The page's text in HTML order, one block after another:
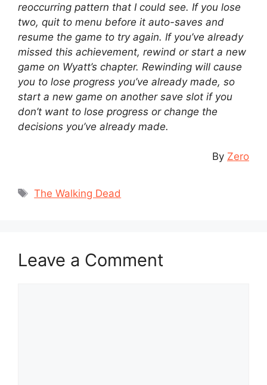
reoccurring pattern that I could see. If you lose
two, quit to menu before it auto-saves and
resume the game to try again. If you’ve already
missed this achievement, rewind or start a new
game on Wyatt’s chapter. Rewinding will cause
you to lose progress you’ve already made, so
start a new game on another save slot if you
don’t want to lose progress or change the
decisions you’ve already made.
By Zero
Tags
The Walking Dead
Leave a Comment